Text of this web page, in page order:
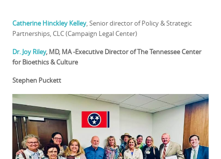
Catherine Hinckley Kelley, Senior director of Policy & Strategic
Partnerships, CLC (Campaign Legal Center)
Dr. Joy Riley, MD, MA -Executive Director of The Tennessee Center
for Bioethics & Culture
Stephen Puckett